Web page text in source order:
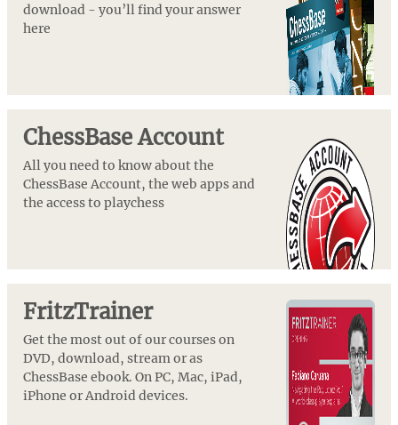
download - you’ll find your answer
here
ChessBase Account
All you need to know about the
ChessBase Account, the web apps and
the access to playchess
FritzTrainer
Get the most out of our courses on
DVD, download, stream or as
ChessBase ebook. On PC, Mac, iPad,
iPhone or Android devices.